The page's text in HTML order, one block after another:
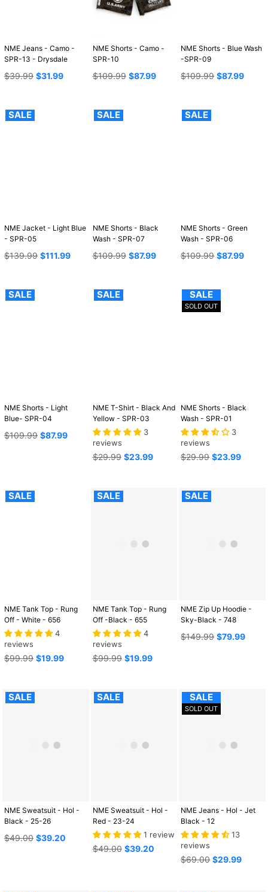
NME Jeans - Camo -
SPR-13 - Drysdale
Regular
$39.99 $31.99
NME Shorts - Camo -
SPR-10
Regular
$109.99 $87.99
NME Shorts - Blue Wash
-SPR-09
Regular
$109.99 $87.99
SALE
NME Jacket - Light Blue
- SPR-05
Regular
$139.99 $111.99
SALE
NME Shorts - Black
Wash - SPR-07
Regular
$109.99 $87.99
SALE
NME Shorts - Green
Wash - SPR-06
Regular
$109.99 $87.99
SALE
NME Shorts - Light
Blue- SPR-04
Regular
$109.99 $87.99
SALE
NME T-Shirt - Black And
Yellow - SPR-03
3
reviews
Regular
$29.99 $23.99
SALE
SOLD OUT
NME Shorts - Black
Wash - SPR-01
3
reviews
Regular
$29.99 $23.99
SALE
NME Tank Top - Rung
Off - White - 656
4
reviews
Regular
$99.99 $19.99
SALE
NME Tank Top - Rung
Off -Black - 655
4
reviews
Regular
$99.99 $19.99
SALE
NME Zip Up Hoodie -
Sky-Black - 748
Regular
$149.99 $79.99
SALE
NME Sweatsuit - Hol -
Black - 25-26
Regular
$49.00 $39.20
SALE
NME Sweatsuit - Hol -
Red - 23-24
1 review
Regular
$49.00 $39.20
SALE
SOLD OUT
NME Jeans - Hol - Jet
Black - 12
13
reviews
Regular
$69.00 $29.99